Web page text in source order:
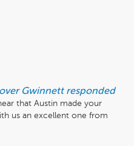
Gwinnett responded
that Austin made your
us an excellent one from
along your words of praise.